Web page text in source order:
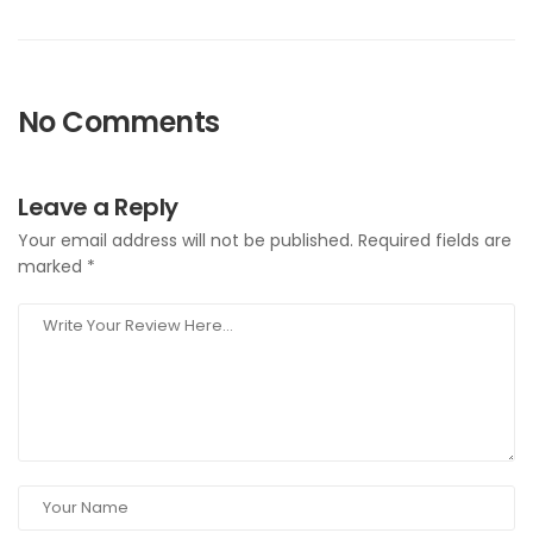
No Comments
Leave a Reply
Your email address will not be published. Required fields are
marked *